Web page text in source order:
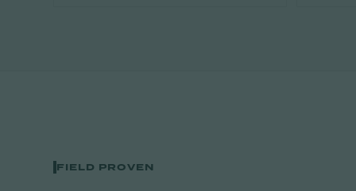
FIELD PROVEN